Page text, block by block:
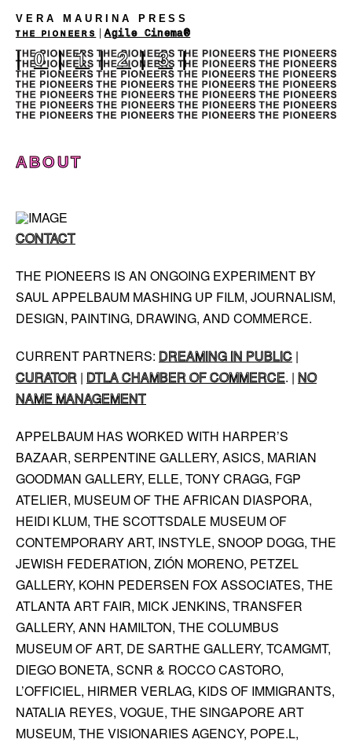
VERA MAURINA PRESS
THE PIONEERS |Agile Cinema®
|0|1|2|3|
ABOUT
CONTACT
THE PIONEERS IS AN ONGOING EXPERIMENT BY
SAUL APPELBAUM MASHING UP FILM, JOURNALISM,
DESIGN, PAINTING, DRAWING, AND COMMERCE.
CURRENT PARTNERS: DREAMING IN PUBLIC |
CURATOR | DTLA CHAMBER OF COMMERCE. | NO
NAME MANAGEMENT
APPELBAUM HAS WORKED WITH HARPER’S
BAZAAR, SERPENTINE GALLERY, ASICS, MARIAN
GOODMAN GALLERY, ELLE, TONY CRAGG, FGP
ATELIER, MUSEUM OF THE AFRICAN DIASPORA,
HEIDI KLUM, THE SCOTTSDALE MUSEUM OF
CONTEMPORARY ART, INSTYLE, SNOOP DOGG, THE
JEWISH FEDERATION, ZIÓN MORENO, PETZEL
GALLERY, KOHN PEDERSEN FOX ASSOCIATES, THE
ATLANTA ART FAIR, MICK JENKINS, TRANSFER
GALLERY, ANN HAMILTON, THE COLUMBUS
MUSEUM OF ART, DE SARTHE GALLERY, TCAMGMT,
DIEGO BONETA, SCNR & ROCCO CASTORO,
L’OFFICIEL, HIRMER VERLAG, KIDS OF IMMIGRANTS,
NATALIA REYES, VOGUE, THE SINGAPORE ART
MUSEUM, THE VISIONARIES AGENCY, POPE.L,